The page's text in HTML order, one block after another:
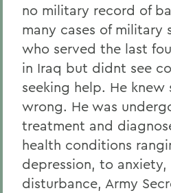
no military record of
many cases of military
who served the last
in Iraq but didnt see
seeking help. He knew
wrong. He was
treatment and
health conditions
depression, to
disturbance, Army